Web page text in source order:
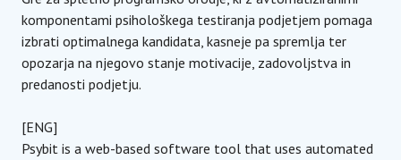
komponentami psihološkega testiranja podjetjem pomaga
izbrati optimalnega kandidata, kasneje pa spremlja ter
opozarja na njegovo stanje motivacije, zadovoljstva in
predanosti podjetju.
[ENG]
Psybit is a web-based software tool that uses automated